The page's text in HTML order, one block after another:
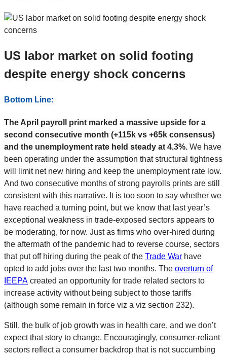
US labor market on solid footing
despite energy shock concerns
Bottom Line:
The April payroll print marked a massive upside for a
second consecutive month (+115k vs +65k consensus)
and the unemployment rate held steady at 4.3%. We have
been operating under the assumption that structural tightness
will limit net new hiring and keep the unemployment rate low.
And two consecutive months of strong payrolls prints are still
consistent with this narrative. It is too soon to say whether we
have reached a turning point, but we know that last year’s
exceptional weakness in trade-exposed sectors appears to
be moderating, for now. Just as firms who over-hired during
the aftermath of the pandemic had to reverse course, sectors
that put off hiring during the peak of the Trade War have
opted to add jobs over the last two months. The overturn of
IEEPA created an opportunity for trade related sectors to
increase activity without being subject to those tariffs
(although some remain in force viz a viz section 232).
Still, the bulk of job growth was in health care, and we don’t
expect that story to change. Encouragingly, consumer-reliant
sectors reflect a consumer backdrop that is not succumbing